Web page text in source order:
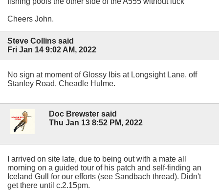
Cheers John.
Steve Collins said
Fri Jan 14 9:02 AM, 2022
No sign at moment of Glossy Ibis at Longsight Lane, off
Stanley Road, Cheadle Hulme.
Doc Brewster said
Thu Jan 13 8:52 PM, 2022
I arrived on site late, due to being out with a mate all
morning on a guided tour of his patch and self-finding an
Iceland Gull for our efforts (see Sandbach thread). Didn't
get there until c.2.15pm.